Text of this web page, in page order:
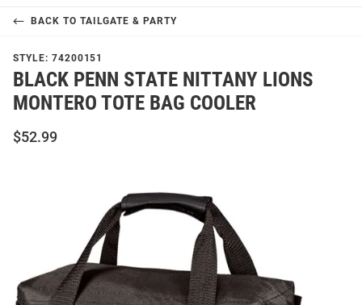
BACK TO TAILGATE & PARTY
STYLE: 74200151
BLACK PENN STATE NITTANY LIONS
MONTERO TOTE BAG COOLER
$52.99